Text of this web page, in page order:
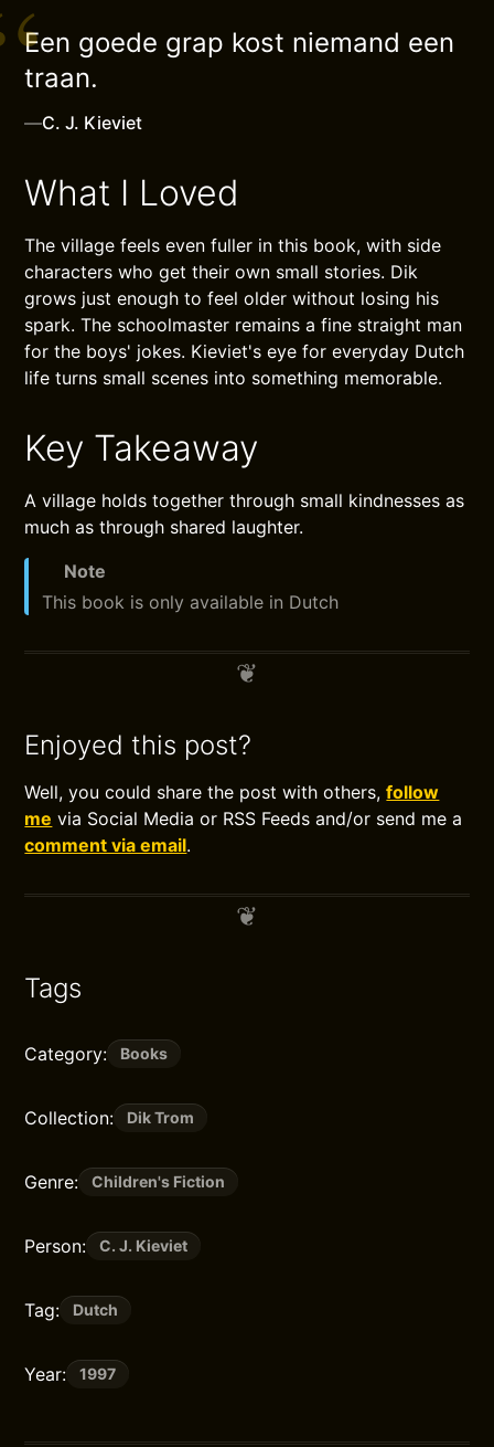
Een goede grap kost niemand een
traan.
—C. J. Kieviet
What I Loved
The village feels even fuller in this book, with side
characters who get their own small stories. Dik
grows just enough to feel older without losing his
spark. The schoolmaster remains a fine straight man
for the boys' jokes. Kieviet's eye for everyday Dutch
life turns small scenes into something memorable.
Key Takeaway
A village holds together through small kindnesses as
much as through shared laughter.
Note
This book is only available in Dutch
Enjoyed this post?
Well, you could share the post with others,follow
me via Social Media or RSS Feeds and/or send me a
comment via email.
Tags
Category: Books
Collection: Dik Trom
Genre: Children's Fiction
Person: C. J. Kieviet
Tag: Dutch
Year: 1997